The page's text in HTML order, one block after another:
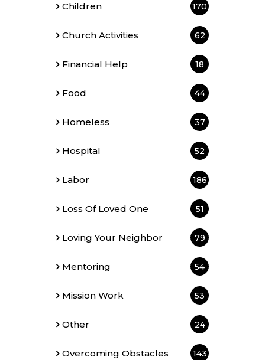
Children 170
Church Activities 62
Financial Help 18
Food 44
Homeless 37
Hospital 52
Labor 186
Loss Of Loved One 51
Loving Your Neighbor 79
Mentoring 54
Mission Work 53
Other 24
Overcoming Obstacles 143